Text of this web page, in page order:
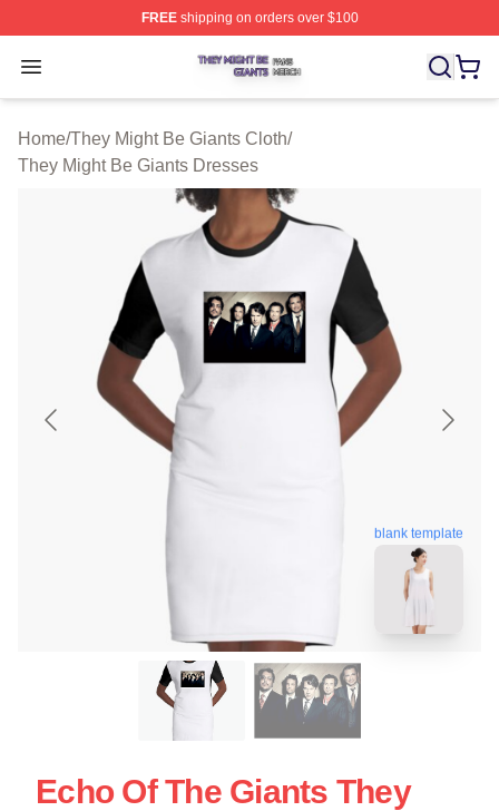
FREEshipping on orders over $100
Open menu
They Might Be Giants Shop ⚡️ Officially Licensed They
Home/They Might Be Giants Cloth/
They Might Be Giants Dresses
blank template
Echo Of The Giants They